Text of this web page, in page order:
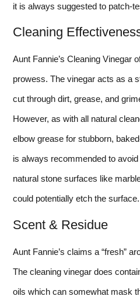
it is always suggested to patch-
Cleaning
Aunt Fannie’s Cleaning Vinegar
prowess. The vinegar acts as a
cut through dirt, grease, and
However, as with all natural
elbow grease for stubborn,
is always recommended to
natural stone surfaces like
could potentially etch the surface.
Scent & Residue
Aunt Fannie’s claims a “fresh”
The cleaning vinegar does
oils which can somewhat mask